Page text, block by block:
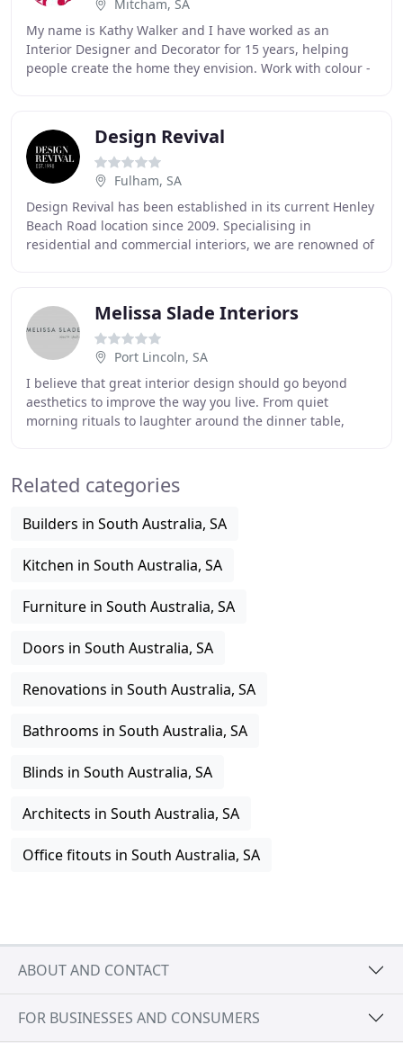
Mitcham, SA
My name is Kathy Walker and I have worked as an
Interior Designer and Decorator for 15 years, helping
people create the home they envision. Work with colour -
Design Revival
Fulham, SA
Design Revival has been established in its current Henley
Beach Road location since 2009. Specialising in
residential and commercial interiors, we are renowned of
Melissa Slade Interiors
Port Lincoln, SA
I believe that great interior design should go beyond
aesthetics to improve the way you live. From quiet
morning rituals to laughter around the dinner table,
Related categories
Builders in South Australia, SA
Kitchen in South Australia, SA
Furniture in South Australia, SA
Doors in South Australia, SA
Renovations in South Australia, SA
Bathrooms in South Australia, SA
Blinds in South Australia, SA
Architects in South Australia, SA
Office fitouts in South Australia, SA
ABOUT AND CONTACT
FOR BUSINESSES AND CONSUMERS